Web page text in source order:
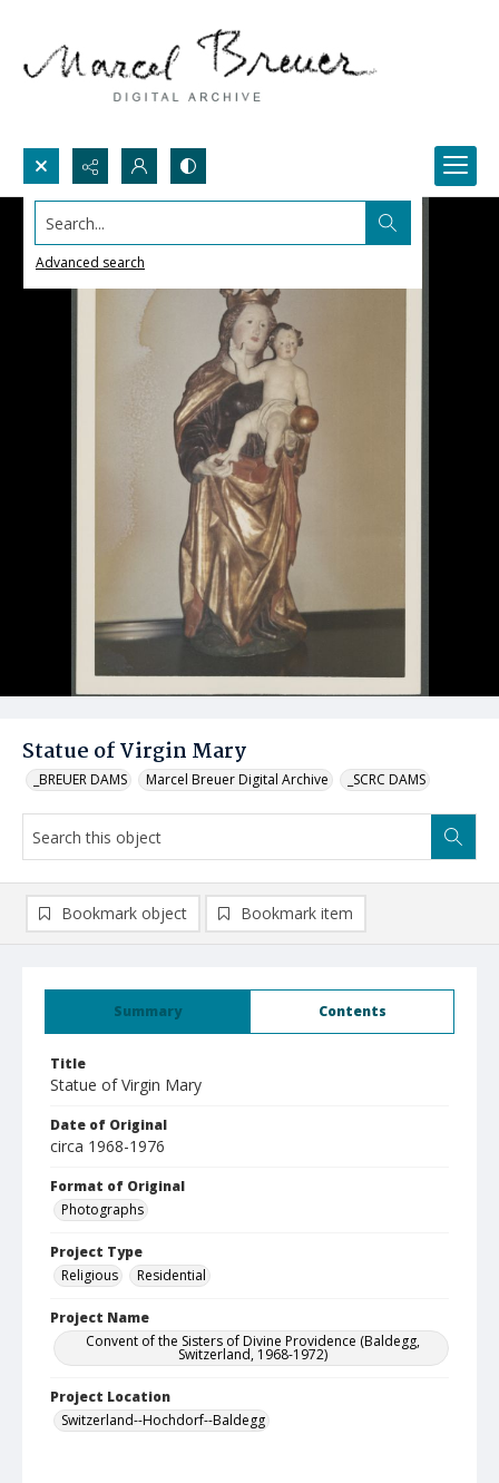
Search...
Advanced search
Statue of Virgin Mary
_BREUER DAMS Marcel Breuer Digital Archive _SCRC DAMS
Summary Contents
Title
Statue of Virgin Mary
Date of Original
circa 1968-1976
Format of Original
Photographs
Project Type
Religious
Residential
Project Name
Convent of the Sisters of Divine Providence (Baldegg,
Switzerland, 1968-1972)
Project Location
Switzerland--Hochdorf--Baldegg
Bookmark object Bookmark item